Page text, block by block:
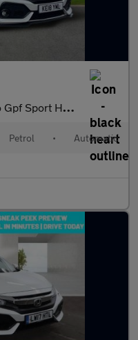
5Dr Petrol Cvt Euro 6 (S/S) (
Petrol • Automatic